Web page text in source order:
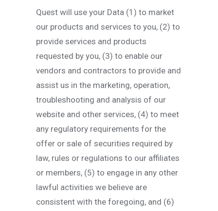
Quest will use your Data (1) to market
our products and services to you, (2) to
provide services and products
requested by you, (3) to enable our
vendors and contractors to provide and
assist us in the marketing, operation,
troubleshooting and analysis of our
website and other services, (4) to meet
any regulatory requirements for the
offer or sale of securities required by
law, rules or regulations to our affiliates
or members, (5) to engage in any other
lawful activities we believe are
consistent with the foregoing, and (6)